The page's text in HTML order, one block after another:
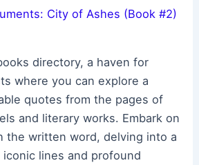
City of Ashes (Book #2)
directory, a haven for
where you can explore a
quotes from the pages of
and literary works. Embark on
the written word, delving into a
lines and profound